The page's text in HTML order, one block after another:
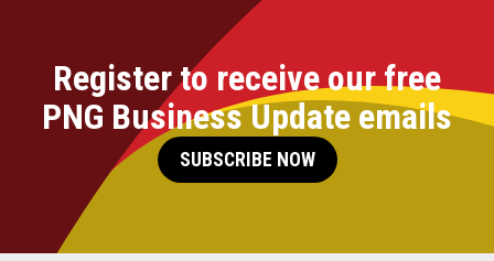
Register to receive our free
PNG Business Update emails
SUBSCRIBE NOW